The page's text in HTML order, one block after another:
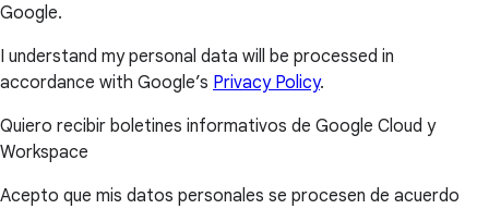
Google.
I understand my personal data will be processed in
accordance with Google’s Privacy Policy.
Quiero recibir boletines informativos de Google Cloud y
Workspace
Acepto que mis datos personales se procesen de acuerdo